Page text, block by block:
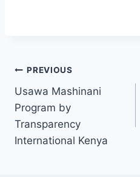
PREVIOUS
Usawa Mashinani
Program by
Transparency
International Kenya